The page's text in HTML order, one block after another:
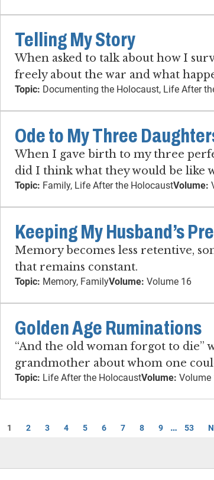
Telling My Story
When asked to talk about how I
freely about the war and what
Topic: Documenting the Holocaust, Life After
Ode to My Three
When I gave birth to my three
did I think what they would be like
Topic: Family, Life After the HolocaustVolume:
Keeping My Husband’s
Memory becomes less retentive,
that remains constant.
Topic: Memory, FamilyVolume: Volume 16
Golden Age Ruminations
“And the old woman forgot to die”
grandmother about whom one
Topic: Life After the HolocaustVolume: Volume
1 2 3 4 5 6 7 8 9 … 53